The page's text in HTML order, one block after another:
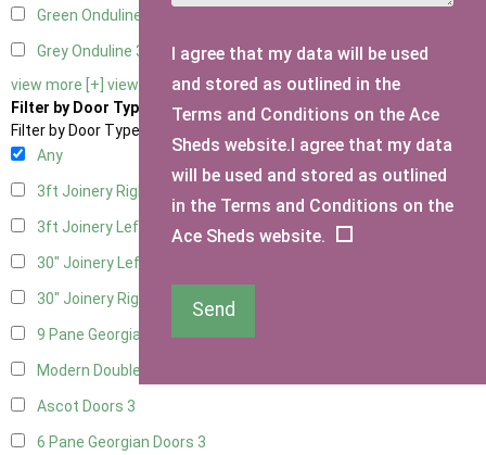
Green Onduline
Grey Onduline 3
view more [+] view less [-]
Filter by Door Type
Filter by Door Type
Any
3ft Joinery Right Hung
3ft Joinery Left Hung
30" Joinery Left Hung
30" Joinery Right Hung1
9 Pane Georgian Door Right Hung
Modern Double
Ascot Doors 3
6 Pane Georgian Doors 3
I agree that my data will be used
and stored as outlined in the
Terms and Conditions on the Ace
Sheds website.I agree that my data
will be used and stored as outlined
in the Terms and Conditions on the
Ace Sheds website.
Send